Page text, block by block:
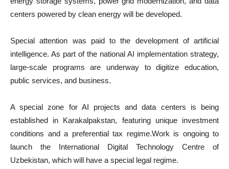
centers powered by clean energy will be developed.
Special attention was paid to the development of artificial
intelligence. As part of the national AI implementation strategy,
large-scale programs are underway to digitize education,
public services, and business.
A special zone for AI projects and data centers is being
established in Karakalpakstan, featuring unique investment
conditions and a preferential tax regime.Work is ongoing to
launch the International Digital Technology Centre of
Uzbekistan, which will have a special legal regime.